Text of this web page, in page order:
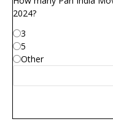
2024?
3
5
Other